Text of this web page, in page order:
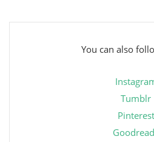
You can also
Tumblr
Pinterest